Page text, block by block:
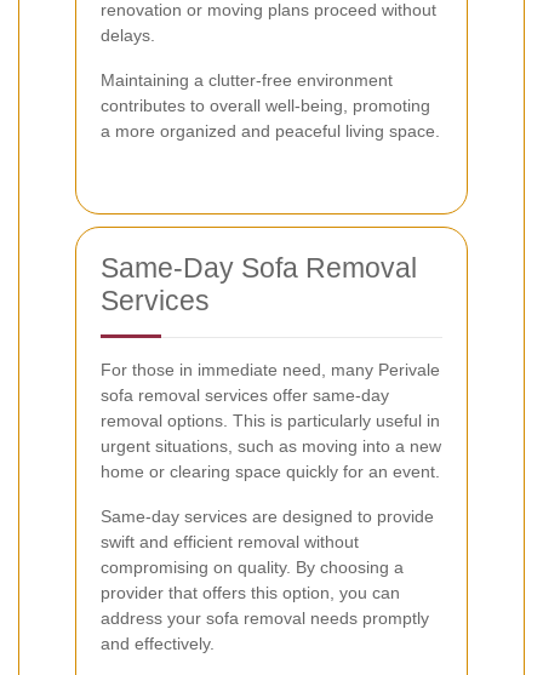
renovation or moving plans proceed without
delays.
Maintaining a clutter-free environment
contributes to overall well-being, promoting
a more organized and peaceful living space.
Same-Day Sofa Removal
Services
For those in immediate need, many Perivale
sofa removal services offer same-day
removal options. This is particularly useful in
urgent situations, such as moving into a new
home or clearing space quickly for an event.
Same-day services are designed to provide
swift and efficient removal without
compromising on quality. By choosing a
provider that offers this option, you can
address your sofa removal needs promptly
and effectively.